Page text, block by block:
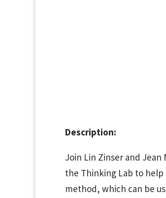
Description:
Join Lin Zinser and
the Thinking Lab to
method, which can be